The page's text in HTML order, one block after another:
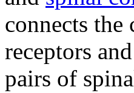
connects the
receptors
pairs of